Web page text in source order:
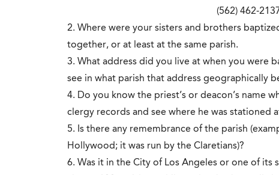
(562) 462-
2. Where were your sisters and brothers
together, or at least at the same parish.
3. What address did you live at when you were
see in what parish that address geographically
4. Do you know the priest’s or deacon’s name
clergy records and see where he was stationed
5. Is there any remembrance of the parish
Hollywood; it was run by the Claretians)?
6. Was it in the City of Los Angeles or one of its